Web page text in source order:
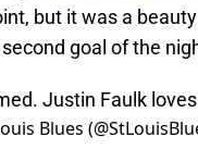
but it was a
goal of the
Justin Faulk
Blues